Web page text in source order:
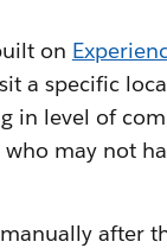
on
a specific
in level of
may not
after